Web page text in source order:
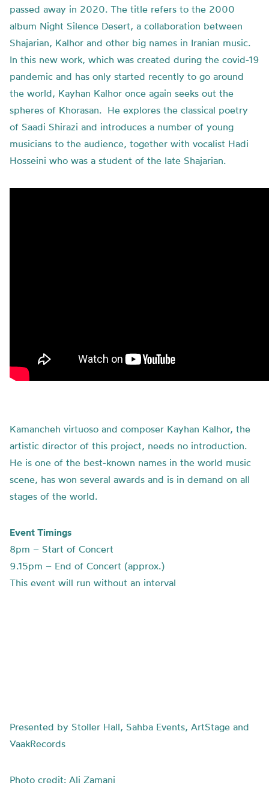
passed away in 2020. The title refers to the 2000
album Night Silence Desert, a collaboration between
Shajarian, Kalhor and other big names in Iranian music.
In this new work, which was created during the covid-19
pandemic and has only started recently to go around
the world, Kayhan Kalhor once again seeks out the
spheres of Khorasan. He explores the classical poetry
of Saadi Shirazi and introduces a number of young
musicians to the audience, together with vocalist Hadi
Hosseini who was a student of the late Shajarian.
Kamancheh virtuoso and composer Kayhan Kalhor, the
artistic director of this project, needs no introduction.
He is one of the best-known names in the world music
scene, has won several awards and is in demand on all
stages of the world.
Event Timings
8pm – Start of Concert
9.15pm – End of Concert (approx.)
This event will run without an interval
Presented by Stoller Hall, Sahba Events, ArtStage and
VaakRecords
Photo credit: Ali Zamani